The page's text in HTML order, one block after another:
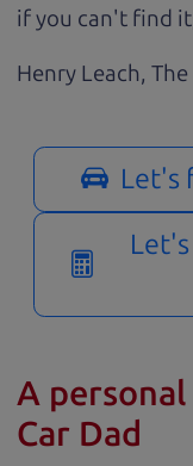
if you can't find
Henry Leach, The
Let's
A
Car Dad